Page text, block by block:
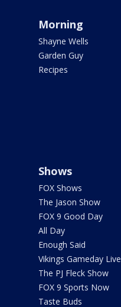
Morning
Shayne Wells
Garden Guy
Recipes
Shows
FOX Shows
The Jason Show
FOX 9 Good Day
All Day
Enough Said
Vikings Gameday Live
The PJ Fleck Show
FOX 9 Sports Now
Taste Buds